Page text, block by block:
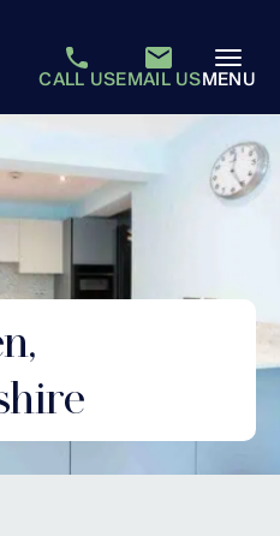
CALL USEMAIL USMENU